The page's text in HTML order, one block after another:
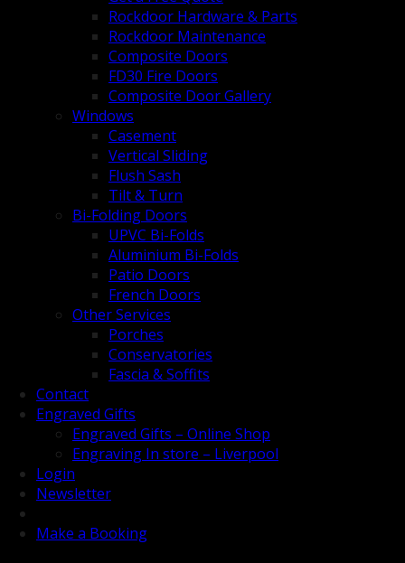
Rockdoor Hardware & Parts
Rockdoor Maintenance
Composite Doors
FD30 Fire Doors
Composite Door Gallery
Windows
Casement
Vertical Sliding
Flush Sash
Tilt & Turn
Bi-Folding Doors
UPVC Bi-Folds
Aluminium Bi-Folds
Patio Doors
French Doors
Other Services
Porches
Conservatories
Fascia & Soffits
Contact
Engraved Gifts
Engraved Gifts – Online Shop
Engraving In store – Liverpool
Login
Newsletter
Make a Booking